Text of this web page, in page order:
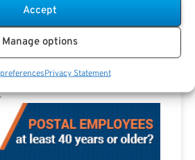
Accept
Manage options
Privacy Statement